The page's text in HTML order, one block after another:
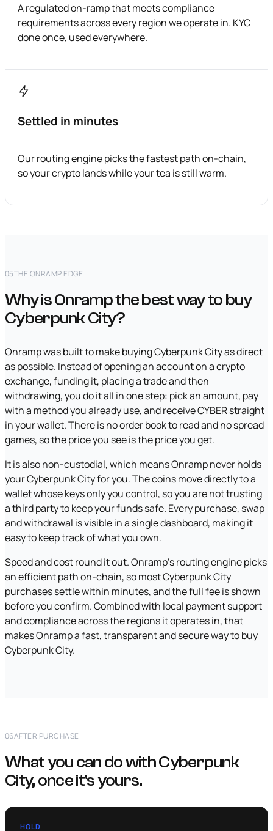
A regulated on-ramp that meets compliance
requirements across every region we operate in. KYC
done once, used everywhere.
Settled in minutes
Our routing engine picks the fastest path on-chain,
so your crypto lands while your tea is still warm.
05THE ONRAMP EDGE
Why is Onramp the best way to buy
Cyberpunk City?
Onramp was built to make buying Cyberpunk City as direct
as possible. Instead of opening an account on a crypto
exchange, funding it, placing a trade and then
withdrawing, you do it all in one step: pick an amount, pay
with a method you already use, and receive CYBER straight
in your wallet. There is no order book to read and no spread
games, so the price you see is the price you get.
It is also non-custodial, which means Onramp never holds
your Cyberpunk City for you. The coins move directly to a
wallet whose keys only you control, so you are not trusting
a third party to keep your funds safe. Every purchase, swap
and withdrawal is visible in a single dashboard, making it
easy to keep track of what you own.
Speed and cost round it out. Onramp's routing engine picks
an efficient path on-chain, so most Cyberpunk City
purchases settle within minutes, and the full fee is shown
before you confirm. Combined with local payment support
and compliance across the regions it operates in, that
makes Onramp a fast, transparent and secure way to buy
Cyberpunk City.
06AFTER PURCHASE
What you can do with Cyberpunk
City, once it's yours.
HOLD